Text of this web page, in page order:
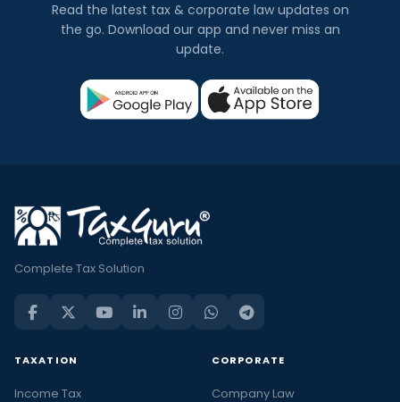
Read the latest tax & corporate law updates on
the go. Download our app and never miss an
update.
Complete Tax Solution
TAXATION
Income Tax
CORPORATE
Company Law